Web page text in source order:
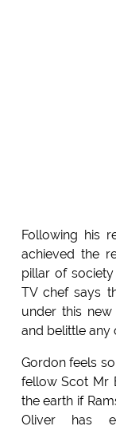
Following his
achieved the
pillar of
TV chef says
under this
and belittle any
Gordon feels
fellow Scot Mr
the earth if
Oliver has